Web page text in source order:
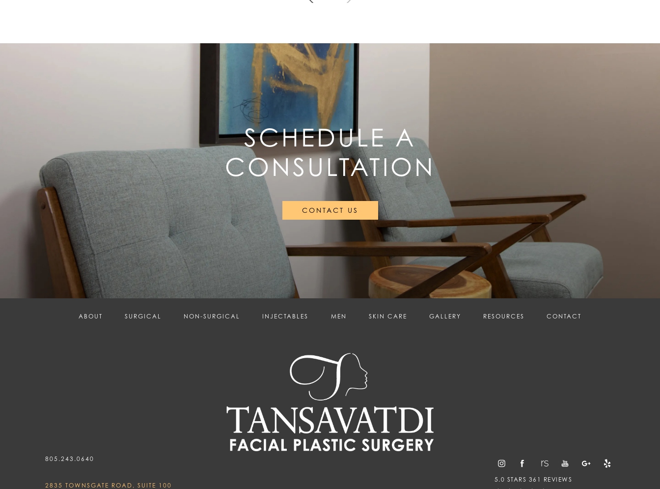
SCHEDULE A
CONSULTATION
CONTACT US
ABOUT SURGICAL NON-SURGICAL INJECTABLES SKIN CARE
MEN RESOURCES CONTACT
GALLERY
805.243.0640
2835 TOWNSGATE ROAD, SUITE 100
5.0 STARS 361 REVIEWS